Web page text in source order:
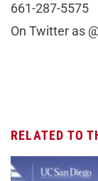
661-287-5575
On Twitter as
RELATED TO